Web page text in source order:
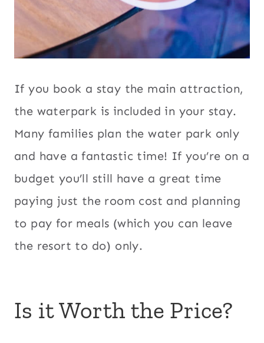
If you book a stay the main attraction,
the waterpark is included in your stay.
Many families plan the water park only
and have a fantastic time! If you’re on a
budget you’ll still have a great time
paying just the room cost and planning
to pay for meals (which you can leave
the resort to do) only.
Is it Worth the Price?